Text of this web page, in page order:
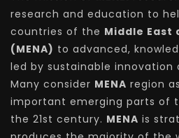
research and education to
countries of the Middle East
(MENA) to advanced,
led by sustainable innovation
Many consider MENA region
important emerging parts of
the 21st century. MENA is